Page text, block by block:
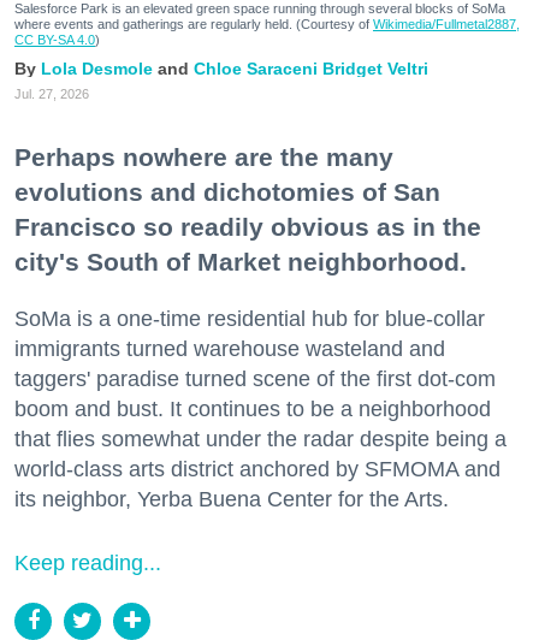
Salesforce Park is an elevated green space running through several blocks of SoMa
where events and gatherings are regularly held. (Courtesy of Wikimedia/Fullmetal2887,
CC BY-SA 4.0)
Lola Desmole Chloe Saraceni Bridget Veltri
Jul. 27, 2026
Perhaps nowhere are the many
evolutions and dichotomies of San
Francisco so readily obvious as in the
city's South of Market neighborhood.
SoMa is a one-time residential hub for blue-collar
immigrants turned warehouse wasteland and
taggers' paradise turned scene of the first dot-com
boom and bust. It continues to be a neighborhood
that flies somewhat under the radar despite being a
world-class arts district anchored by SFMOMA and
its neighbor, Yerba Buena Center for the Arts.
Keep reading...